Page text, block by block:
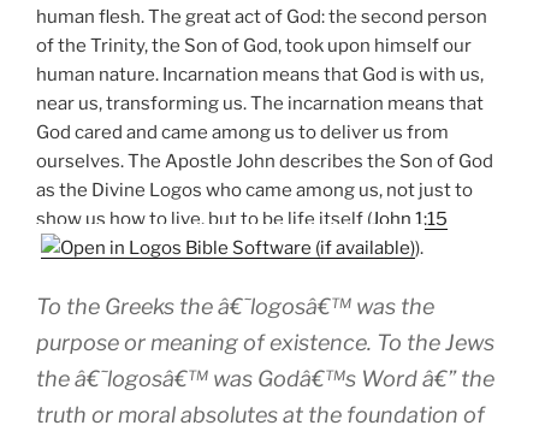
human flesh. The great act of God: the second person
of the Trinity, the Son of God, took upon himself our
human nature. Incarnation means that God is with us,
near us, transforming us. The incarnation means that
God cared and came among us to deliver us from
ourselves. The Apostle John describes the Son of God
as the Divine Logos who came among us, not just to
show us how to live, but to be life itself (John 1:15
).
To the Greeks the â€˜logosâ€™ was the
purpose or meaning of existence. To the Jews
the â€˜logosâ€™ was Godâ€™s Word â€” the
truth or moral absolutes at the foundation of